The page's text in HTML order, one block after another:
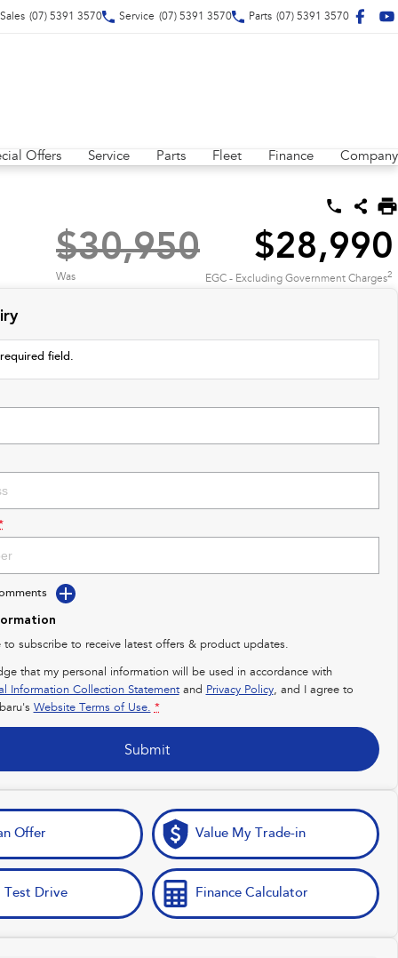
Sales (07) 5391 3570 Service (07) 5391 3570 Parts (07) 5391 3570
Offers Service Parts Fleet Finance Company
$30,950
Was
$28,990
EGC - Excluding Government Charges2
field.
to subscribe to receive latest offers & product updates.
that my personal information will be used in accordance with
Information Collection Statementand Privacy Policy, and I agree to
Website Terms of Use. *
Submit
Offer Value My Trade-in
Test Drive Finance Calculator